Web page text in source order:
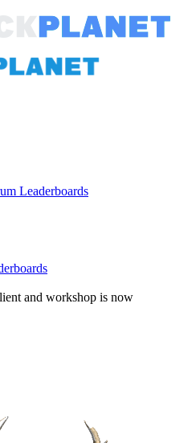
Leaderboards
and workshop is now